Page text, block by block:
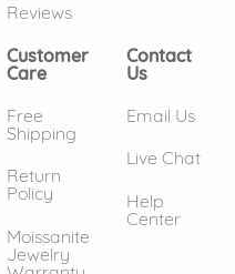
Reviews
Customer
Care
Free
Shipping
Return
Policy
Moissanite
Jewelry
Contact
Us
Email Us
Live Chat
Help
Center